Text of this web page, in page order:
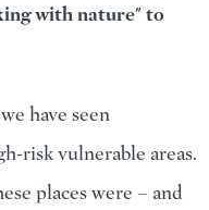
with nature" to
have seen
risk vulnerable areas.
places were – and